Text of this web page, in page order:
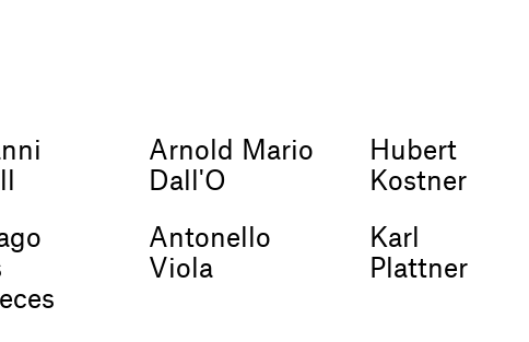
Arnold Mario
Dall'O
Hubert
Kostner
Antonello
Viola
Karl
Plattner